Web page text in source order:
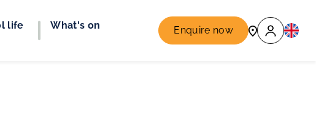
life What's on Enquire now